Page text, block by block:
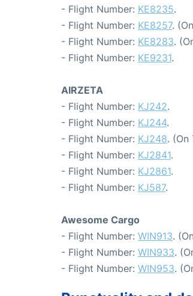
- Flight Number: KE8235.
- Flight Number: KE8257.
- Flight Number: KE8283.
- Flight Number: KE9231.
AIRZETA
- Flight Number: KJ242.
- Flight Number: KJ244.
- Flight Number: KJ248. (On
- Flight Number: KJ2841.
- Flight Number: KJ2861.
- Flight Number: KJ587.
Awesome Cargo
- Flight Number: WIN913.
- Flight Number: WIN933.
- Flight Number: WIN953.